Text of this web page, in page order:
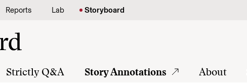
Reports Lab Storyboard
Strictly Q&A Story Annotations About